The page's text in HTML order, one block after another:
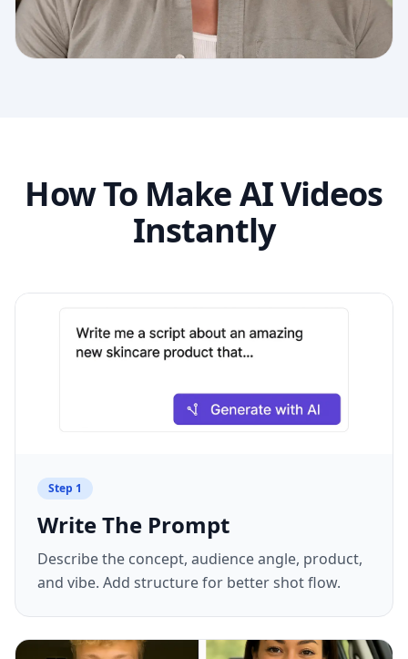
How To Make AI Videos
Instantly
Step 1
Write The Prompt
Describe the concept, audience angle, product,
and vibe. Add structure for better shot flow.